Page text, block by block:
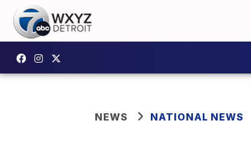
NEWS NATIONAL NEWS